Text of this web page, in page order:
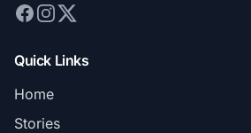
Quick Links
Home
Stories